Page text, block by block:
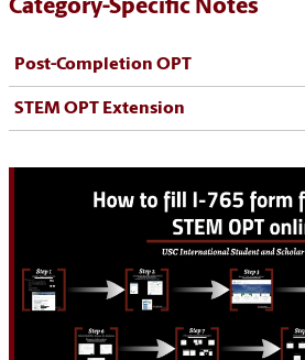
Category-Specific Notes
Post-Completion OPT
STEM OPT Extension